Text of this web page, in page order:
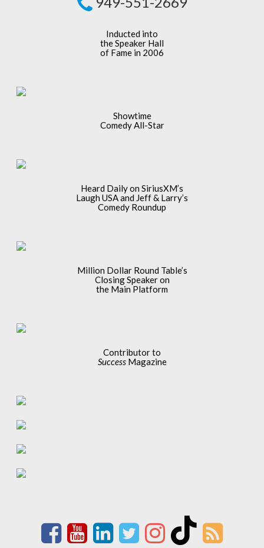
Inducted into
the Speaker Hall
of Fame in 2006
Showtime
Comedy All-Star
Heard Daily on SiriusXM’s
Laugh USA and Jeff & Larry’s
Comedy Roundup
Million Dollar Round Table’s
Closing Speaker on
the Main Platform
Contributor to
SuccessMagazine